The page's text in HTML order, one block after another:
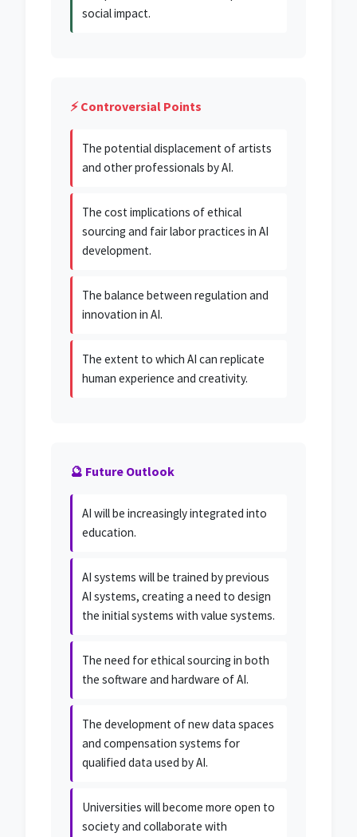
social impact.
⚡ Controversial Points
The potential displacement of artists
and other professionals by AI.
The cost implications of ethical
sourcing and fair labor practices in AI
development.
The balance between regulation and
innovation in AI.
The extent to which AI can replicate
human experience and creativity.
🔮 Future Outlook
AI will be increasingly integrated into
education.
AI systems will be trained by previous
AI systems, creating a need to design
the initial systems with value systems.
The need for ethical sourcing in both
the software and hardware of AI.
The development of new data spaces
and compensation systems for
qualified data used by AI.
Universities will become more open to
society and collaborate with